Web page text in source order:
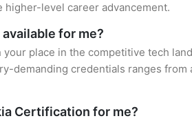
level career advancement.
for me?
place in the competitive tech
demanding credentials ranges
Certification for me?